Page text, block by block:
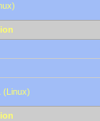
(Linux)